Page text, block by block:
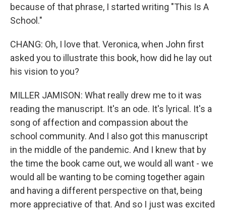
because of that phrase, I started writing "This Is A
School."
CHANG: Oh, I love that. Veronica, when John first
asked you to illustrate this book, how did he lay out
his vision to you?
MILLER JAMISON: What really drew me to it was
reading the manuscript. It's an ode. It's lyrical. It's a
song of affection and compassion about the
school community. And I also got this manuscript
in the middle of the pandemic. And I knew that by
the time the book came out, we would all want - we
would all be wanting to be coming together again
and having a different perspective on that, being
more appreciative of that. And so I just was excited